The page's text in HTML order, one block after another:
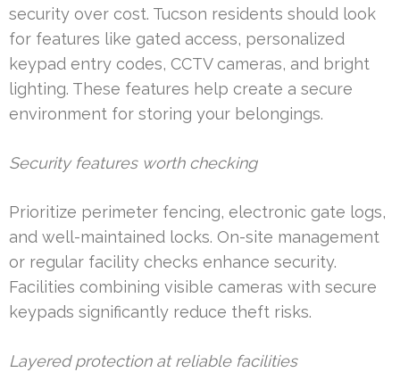
security over cost. Tucson residents should look
for features like gated access, personalized
keypad entry codes, CCTV cameras, and bright
lighting. These features help create a secure
environment for storing your belongings.
Security features worth checking
Prioritize perimeter fencing, electronic gate logs,
and well-maintained locks. On-site management
or regular facility checks enhance security.
Facilities combining visible cameras with secure
keypads significantly reduce theft risks.
Layered protection at reliable facilities